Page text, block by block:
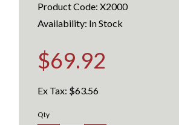
Product Code: X2000
Availability: In Stock
$69.92
Ex Tax: $63.56
Qty